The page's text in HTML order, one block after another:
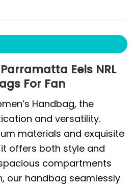
Eels NRL
For Fan
Handbag, the
and versatility.
materials and exquisite
offers both style and
compartments
our handbag seamlessly